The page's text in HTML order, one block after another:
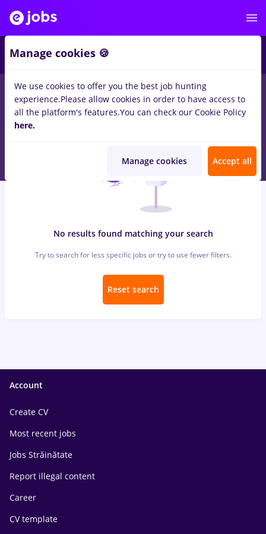
jobs arhivist, Part time inIasi (Iasi)forEntry-Level (< 2 years)
Banks
No results found matching your search
Try to search for less specific jobs or try to use fewer filters.
Reset search
Account
Create CV
Most recent jobs
Jobs Străinătate
Report illegal content
Career
CV template
Manage cookies 🍪
We use cookies to offer you the best job hunting
experience.Please allow cookies in order to have access to
all the platform's features.You can check our Cookie Policy
here.
Manage cookies Accept all